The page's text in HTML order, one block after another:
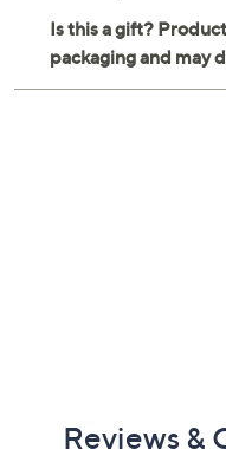
Reviews &